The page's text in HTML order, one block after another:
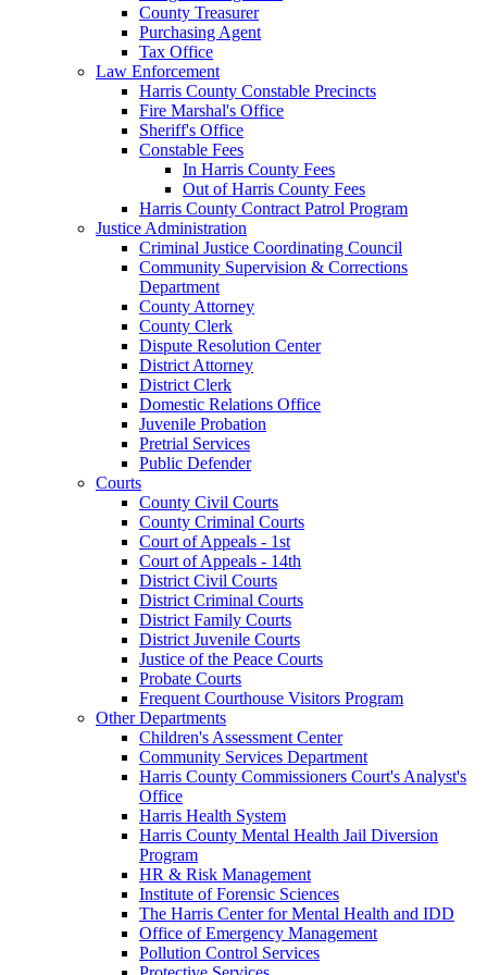
County Treasurer
Purchasing Agent
Tax Office
Law Enforcement
Harris County Constable Precincts
Fire Marshal's Office
Sheriff's Office
Constable Fees
In Harris County Fees
Out of Harris County Fees
Harris County Contract Patrol Program
Justice Administration
Criminal Justice Coordinating Council
Community Supervision & Corrections
Department
County Attorney
County Clerk
Dispute Resolution Center
District Attorney
District Clerk
Domestic Relations Office
Juvenile Probation
Pretrial Services
Public Defender
Courts
County Civil Courts
County Criminal Courts
Court of Appeals - 1st
Court of Appeals - 14th
District Civil Courts
District Criminal Courts
District Family Courts
District Juvenile Courts
Justice of the Peace Courts
Probate Courts
Frequent Courthouse Visitors Program
Other Departments
Children's Assessment Center
Community Services Department
Harris County Commissioners Court's Analyst's
Office
Harris Health System
Harris County Mental Health Jail Diversion
Program
HR & Risk Management
Institute of Forensic Sciences
The Harris Center for Mental Health and IDD
Office of Emergency Management
Pollution Control Services